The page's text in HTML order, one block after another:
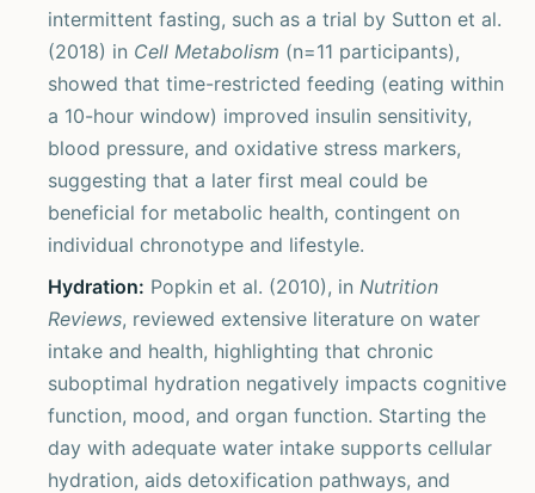
intermittent fasting, such as a trial by Sutton et al.
(2018) in Cell Metabolism (n=11 participants),
showed that time-restricted feeding (eating within
a 10-hour window) improved insulin sensitivity,
blood pressure, and oxidative stress markers,
suggesting that a later first meal could be
beneficial for metabolic health, contingent on
individual chronotype and lifestyle.
Hydration: Popkin et al. (2010), in Nutrition
Reviews, reviewed extensive literature on water
intake and health, highlighting that chronic
suboptimal hydration negatively impacts cognitive
function, mood, and organ function. Starting the
day with adequate water intake supports cellular
hydration, aids detoxification pathways, and